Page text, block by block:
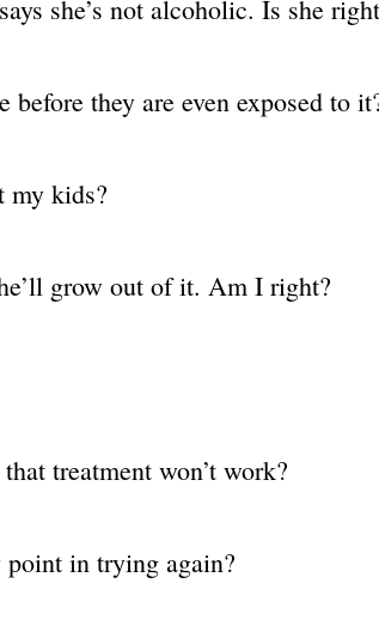
she’s not alcoholic. Is she
they are even exposed to
my kids?
grow out of it. Am I right?
treatment won’t work?
point in trying again?